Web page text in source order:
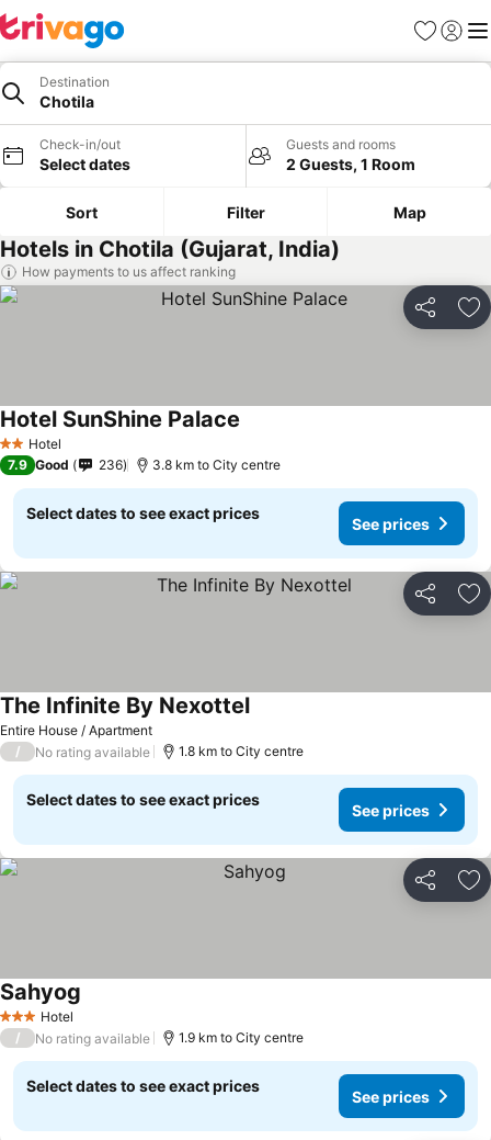
Favorites
Sign in
Destination
Chotila
Check-in/out
Select dates
Guests and rooms
2 Guests, 1 Room
Sort Filter Map
Hotels in Chotila (Gujarat, India)
How payments to us affect ranking
Share
2 StarsHotel
Hotel SunShine Palace
7.9 Good 236 3.8 km to City centre
Select dates to see exact prices
See prices
Share
Entire House / Apartment
The Infinite By NexottelSee prices
/ No rating available 1.8 km to City centre
Select dates to see exact prices
See prices
Share
3 StarsHotel
Sahyog
/ No rating available 1.9 km to City centre
Select dates to see exact prices
See prices